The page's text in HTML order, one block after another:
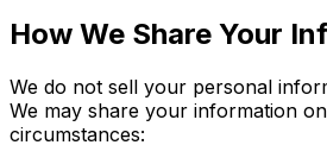
How We Share Your
We do not sell your personal
We may share your information
circumstances: